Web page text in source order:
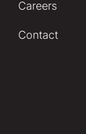
Careers
Contact